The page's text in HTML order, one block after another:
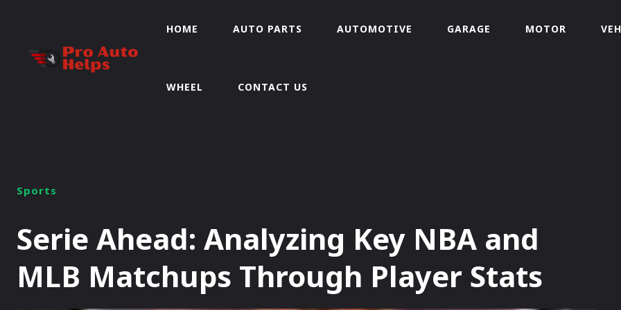
HOME AUTO PARTS AUTOMOTIVE GARAGE MOTOR
WHEEL CONTACT US
Sports
Serie Ahead: Analyzing Key NBA and
MLB Matchups Through Player Stats